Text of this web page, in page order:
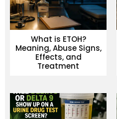
What is ETOH?
Meaning, Abuse Signs,
Effects, and
Treatment